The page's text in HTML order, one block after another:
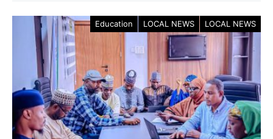
Education LOCAL NEWS LOCAL NEWS